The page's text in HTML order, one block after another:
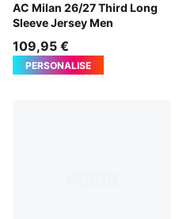
AC Milan 26/27 Third Long
Sleeve Jersey Men
Flat Dark Gray-Glowing Red
109,95 €
PERSONALISE